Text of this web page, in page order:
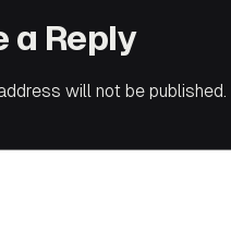
a Reply
will not be published.